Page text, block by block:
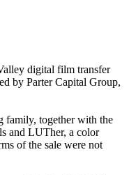
digital film transfer
by Parter Capital Group,
family, together with the
and LUTher, a color
of the sale were not